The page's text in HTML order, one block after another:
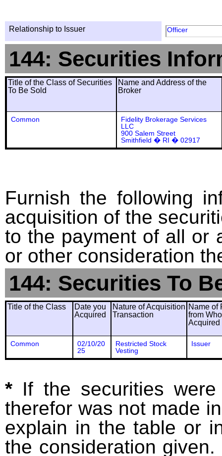
Relationship to Issuer Officer
144: Securities
Title of the Class of Securities
To Be Sold
Name and Address of the
Broker
Common
Fidelity Brokerage Services
LLC
900 Salem Street
Smithfield � RI � 02917
Furnish the following
acquisition of the
to the payment of all or
or other consideration
144: Securities To
Title of the Class
Date you
Acquired
Nature of Acquisition
Transaction
Name of
from
Acquired
Common
02/10/20
25
Restricted Stock
Vesting
Issuer
* If the securities
therefor was not made
explain in the table or
the consideration